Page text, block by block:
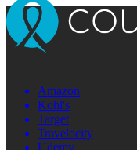
Amazon
Kohl's
Target
Travelocity